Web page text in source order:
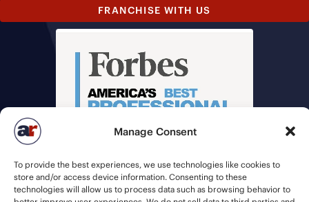
Manage Consent
To provide the best experiences, we use technologies like cookies to
store and/or access device information. Consenting to these
technologies will allow us to process data such as browsing behavior to
FRANCHISE WITH US